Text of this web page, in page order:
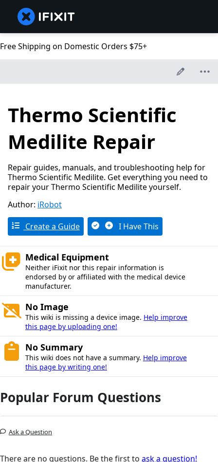
Free Shipping on Domestic Orders $75+
Thermo Scientific
Medilite Repair
Repair guides, manuals, and troubleshooting help for
Thermo Scientific Medilite. Get everything you need to
repair your Thermo Scientific Medilite yourself.
Author: iRobot
Create a Guide I Have This
Medical Equipment
Neither iFixit nor this repair information is
endorsed by or affiliated with the medical device
manufacturer.
No Image
This wiki is missing a device image. Help improve
this page by uploading one!
No Summary
This wiki does not have a summary. Help improve
this page by writing one!
Popular Forum Questions
Ask a Question
There are no questions. Be the first to ask a question!